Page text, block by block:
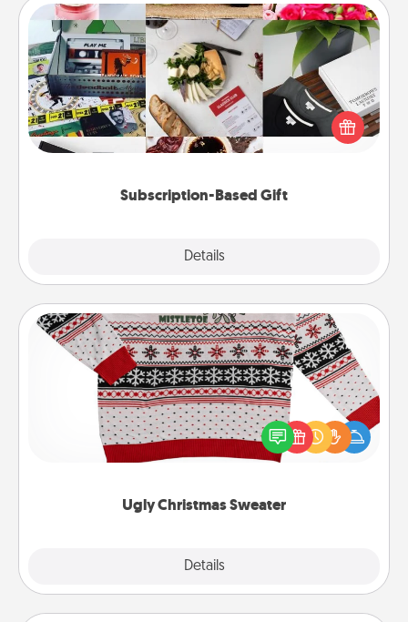
Subscription-Based Gift
Details
Subscription-Based Gift
A subscription-based gift, even if it's small, can show
love for months on end. Here are some fun ones to
Ugly Christmas Sweater
Details
Ugly Christmas Sweater
Flaunt your LOVE LANGUAGE® this Christmas with
these fun and bold LOVE LANGUAGE® themed
"Ugly Christmas Sweaters."